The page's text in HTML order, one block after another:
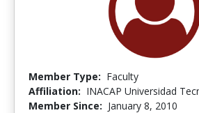
Member Type: Faculty
Affiliation: INACAP Universidad
Member Since: January 8, 2010